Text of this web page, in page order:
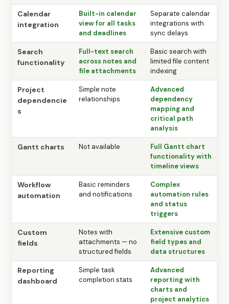
Calendar
integration
Built-in calendar
view for all tasks
and deadlines
Separate calendar
integrations with
sync delays
Search
functionality
Full-text search
across notes and
file attachments
Basic search with
limited file content
indexing
Project
dependencie
s
Simple note
relationships
Advanced
dependency
mapping and
critical path
analysis
Gantt charts Not available
Full Gantt chart
functionality with
timeline views
Workflow
automation
Basic reminders
and notifications
Complex
automation rules
and status
triggers
Custom
fields
Notes with
attachments — no
structured fields
Extensive custom
field types and
data structures
Reporting
dashboard
Simple task
completion stats
Advanced
reporting with
charts and
project analytics